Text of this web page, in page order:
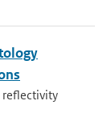
reflectivity